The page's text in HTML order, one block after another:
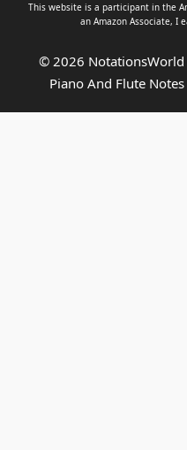
This website is a participant in the
an Amazon Associate, I
© 2026 NotationsWorld
Piano And Flute Notes